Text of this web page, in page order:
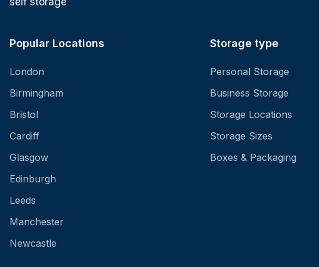
Popular Locations
London
Birmingham
Bristol
Cardiff
Glasgow
Edinburgh
Leeds
Manchester
Newcastle
Storage type
Personal Storage
Business Storage
Storage Locations
Storage Sizes
Boxes & Packaging